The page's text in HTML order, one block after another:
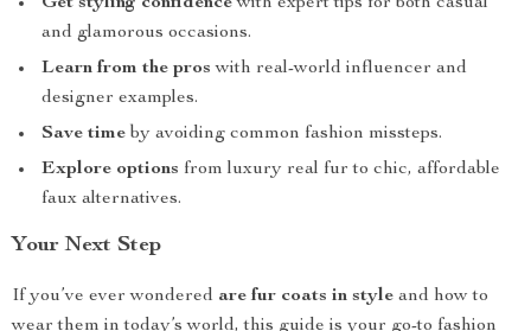
and glamorous occasions.
Learn from the pros with real-world influencer and
designer examples.
Save time by avoiding common fashion missteps.
Explore options from luxury real fur to chic, affordable
faux alternatives.
Your Next Step
If you’ve ever wondered are fur coats in style and how to
wear them in today’s world, this guide is your go-to fashion